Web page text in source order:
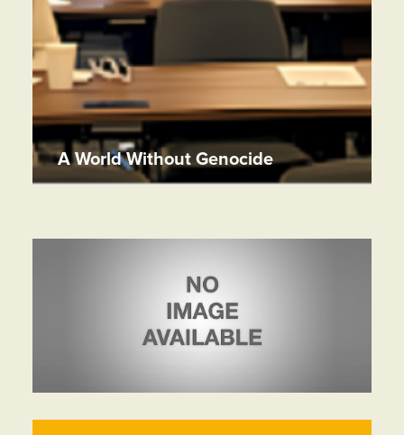
A World Without Genocide